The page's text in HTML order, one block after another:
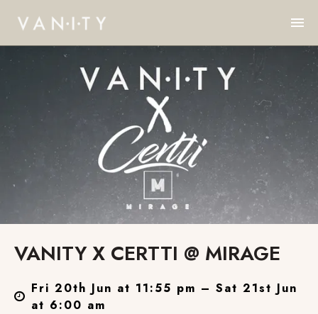
VANITY X CERTTI @ MIRAGE
Fri 20th Jun at 11:55 pm – Sat 21st Jun
at 6:00 am